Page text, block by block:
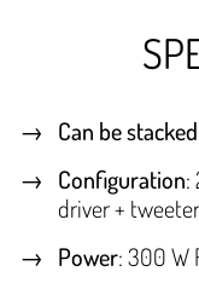
Can be
Configuration:
driver + tweeter
Power: 300 W